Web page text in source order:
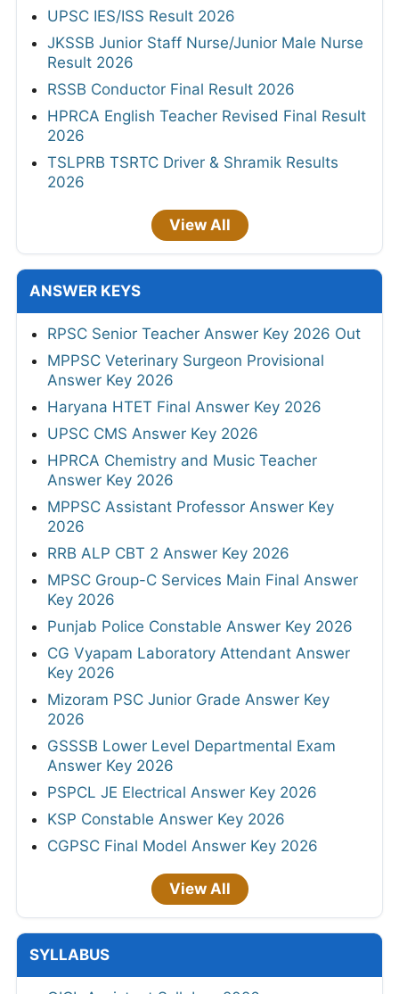
UPSC IES/ISS Result 2026
JKSSB Junior Staff Nurse/Junior Male Nurse
Result 2026
RSSB Conductor Final Result 2026
HPRCA English Teacher Revised Final Result
2026
TSLPRB TSRTC Driver & Shramik Results
2026
View All
ANSWER KEYS
RPSC Senior Teacher Answer Key 2026 Out
MPPSC Veterinary Surgeon Provisional
Answer Key 2026
Haryana HTET Final Answer Key 2026
UPSC CMS Answer Key 2026
HPRCA Chemistry and Music Teacher
Answer Key 2026
MPPSC Assistant Professor Answer Key
2026
RRB ALP CBT 2 Answer Key 2026
MPSC Group-C Services Main Final Answer
Key 2026
Punjab Police Constable Answer Key 2026
CG Vyapam Laboratory Attendant Answer
Key 2026
Mizoram PSC Junior Grade Answer Key
2026
GSSSB Lower Level Departmental Exam
Answer Key 2026
PSPCL JE Electrical Answer Key 2026
KSP Constable Answer Key 2026
CGPSC Final Model Answer Key 2026
View All
SYLLABUS